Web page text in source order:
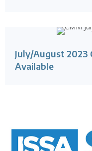
July/August 2023
Available